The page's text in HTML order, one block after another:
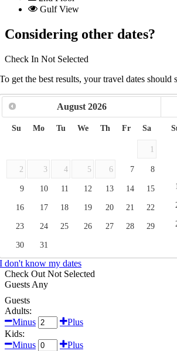
Gulf View
Considering other dates?
Check In Not Selected
To get the best results, your travel dates should
August 2026
Su Mo Tu We Th Fr Sa
1
2 3 4 5 6 7 8
9 10 11 12 13 14
15
16
17 18 19 20 21
22
23
24 25 26 27 28
29
30
31
I don't know my dates
Check Out Not Selected
Guests Any
Guests
Adults:
Minus
Plus
Kids:
Minus
Plus